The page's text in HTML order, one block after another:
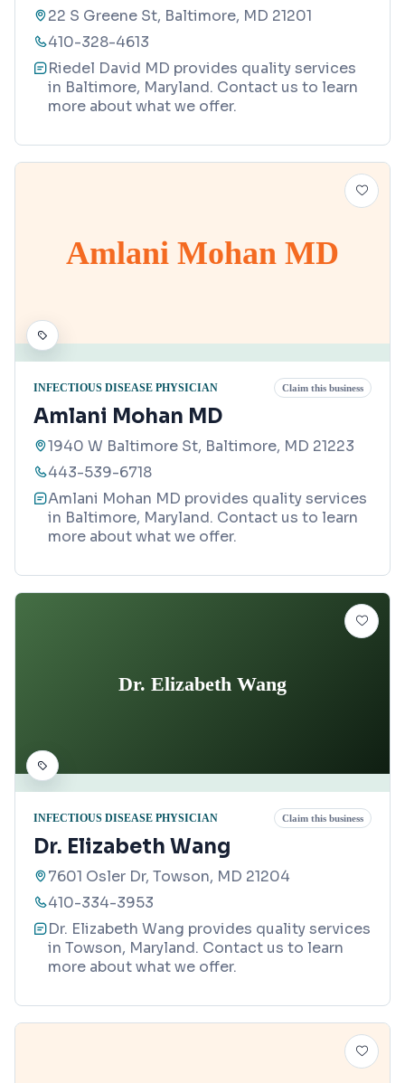
22 S Greene St, Baltimore, MD 21201
410-328-4613
Riedel David MD provides quality services
in Baltimore, Maryland. Contact us to learn
more about what we offer.
Amlani Mohan MD
INFECTIOUS DISEASE PHYSICIAN Claim this business
Amlani Mohan MD
1940 W Baltimore St, Baltimore, MD 21223
443-539-6718
Amlani Mohan MD provides quality services
in Baltimore, Maryland. Contact us to learn
more about what we offer.
Dr. Elizabeth Wang
INFECTIOUS DISEASE PHYSICIAN Claim this business
Dr. Elizabeth Wang
7601 Osler Dr, Towson, MD 21204
410-334-3953
Dr. Elizabeth Wang provides quality services
in Towson, Maryland. Contact us to learn
more about what we offer.